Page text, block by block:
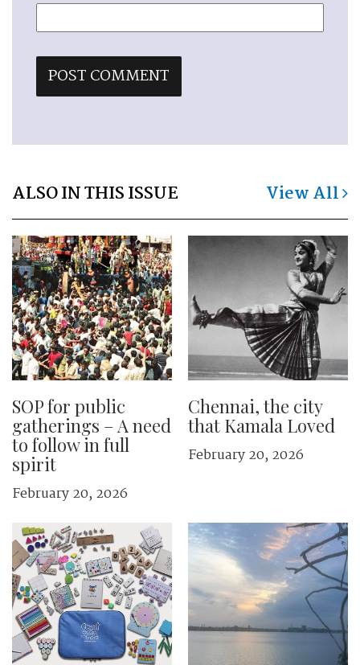
ALSO IN THIS ISSUE View All
SOP for public
gatherings – A need
to follow in full
spirit
February 20, 2026
Chennai, the city
that Kamala Loved
February 20, 2026